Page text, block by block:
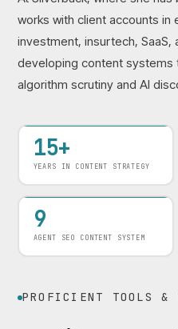
works with client accounts in
investment, insurtech, SaaS,
developing content systems
algorithm scrutiny and AI
15+
YEARS IN CONTENT STRATEGY
9
AGENT SEO CONTENT SYSTEM
PROFICIENT TOOLS &